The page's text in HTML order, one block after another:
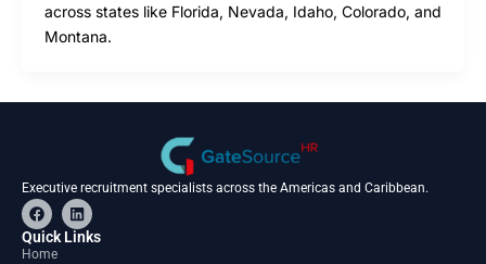
across states like Florida, Nevada, Idaho, Colorado, and
Montana.
Executive recruitment specialists across the Americas and Caribbean.
F
a
c
e
L
i
n
Quick Links
Home